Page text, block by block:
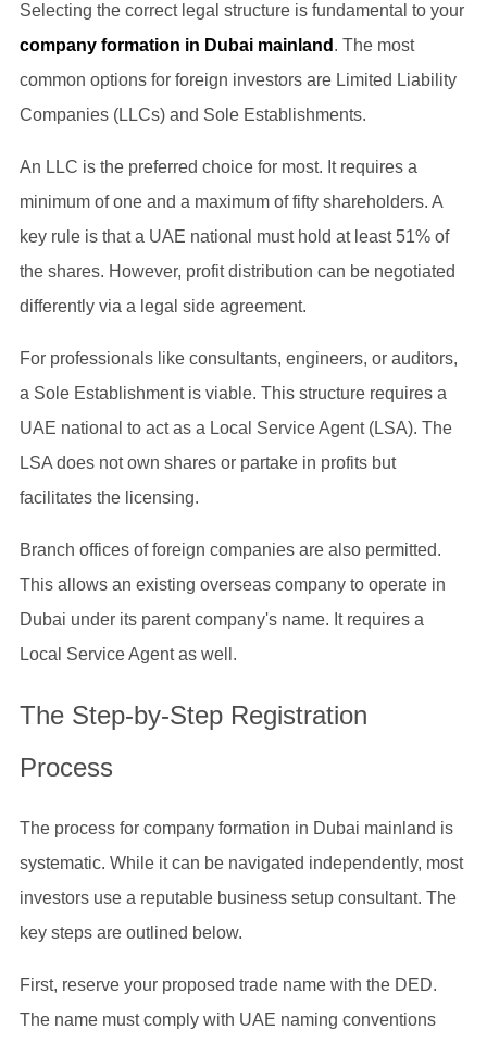
Selecting the correct legal structure is fundamental to your
company formation in Dubai mainland . The most
common options for foreign investors are Limited Liability
Companies (LLCs) and Sole Establishments.
An LLC is the preferred choice for most. It requires a
minimum of one and a maximum of fifty shareholders. A
key rule is that a UAE national must hold at least 51% of
the shares. However, profit distribution can be negotiated
differently via a legal side agreement.
For professionals like consultants, engineers, or auditors,
a Sole Establishment is viable. This structure requires a
UAE national to act as a Local Service Agent (LSA). The
LSA does not own shares or partake in profits but
facilitates the licensing.
Branch offices of foreign companies are also permitted.
This allows an existing overseas company to operate in
Dubai under its parent company's name. It requires a
Local Service Agent as well.
The Step-by-Step Registration
Process
The process for company formation in Dubai mainland is
systematic. While it can be navigated independently, most
investors use a reputable business setup consultant. The
key steps are outlined below.
First, reserve your proposed trade name with the DED.
The name must comply with UAE naming conventions